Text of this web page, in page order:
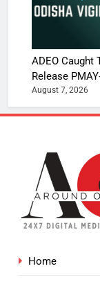
ADEO Caught
Release
August 7, 2026
Home